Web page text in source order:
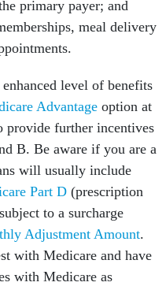
primary payer; and
meal delivery
level of benefits
Advantage option at
provide further incentives
B. Be aware if you are a
will usually include
Part D (prescription
to a surcharge
Adjustment Amount.
with Medicare and have
with Medicare as